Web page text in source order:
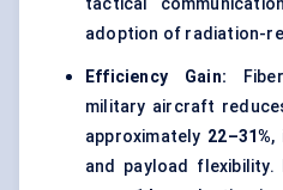
tactical
adoption of radiation-
Efficiency Gain:
military aircraft
approximately 22–31%,
and payload